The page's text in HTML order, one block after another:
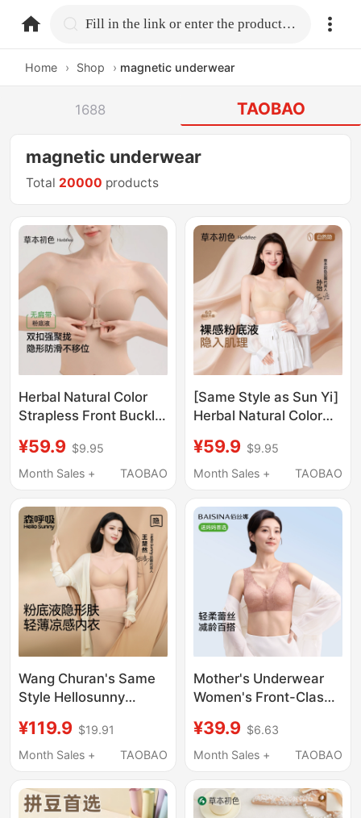
home.search Fill in the link or enter the product name.
Home › Shop › magnetic underwear
1688 TAOBAO
magnetic underwear
Total 20000 products
Herbal Natural Color
Strapless Front Buckle
Adjustable, Non-Slip,
Push-Up, Invisible
Beautiful Back Bra
¥59.9 $9.95
Month Sales +
TAOBAO
[Same Style as Sun Yi]
Herbal Natural Color
Foundation Liquid
Summer Thin
Chest Push-Up Bra
¥59.9 $9.95
Month Sales +
TAOBAO
Wang Churan's Same
Style Hellosunny
Liquid Bra for Women,
Invisible Skin Tone Bra,
¥119.9 $19.91
Month Sales +
TAOBAO
Mother's Underwear
Women's Front-Clasp
Vest-Style Bra for
Middle-Aged and
Protein Summer Thin
Style
¥39.9 $6.63
Month Sales +
TAOBAO